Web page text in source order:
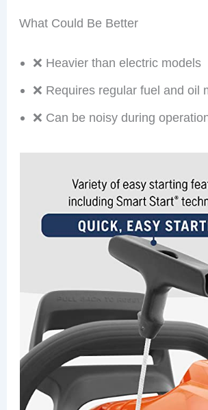
What Could Be Better
❌ Heavier than electric models
❌ Requires regular fuel and oil
❌ Can be noisy during